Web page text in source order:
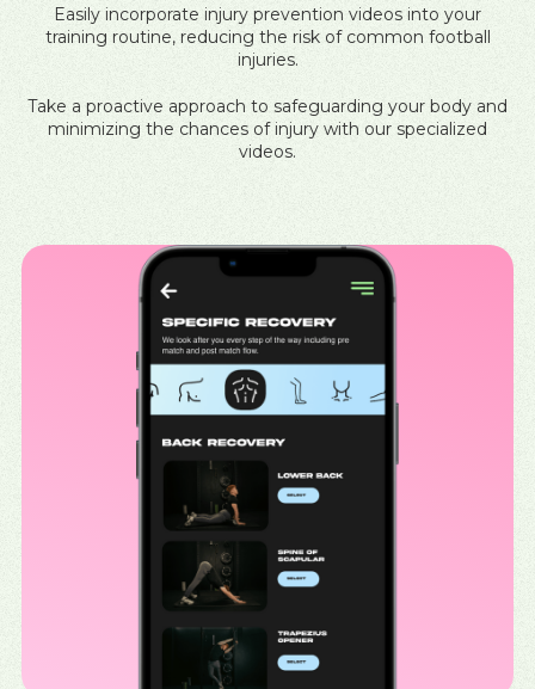
Easily incorporate injury prevention videos into your
training routine, reducing the risk of common football
injuries.
Take a proactive approach to safeguarding your body and
minimizing the chances of injury with our specialized
videos.